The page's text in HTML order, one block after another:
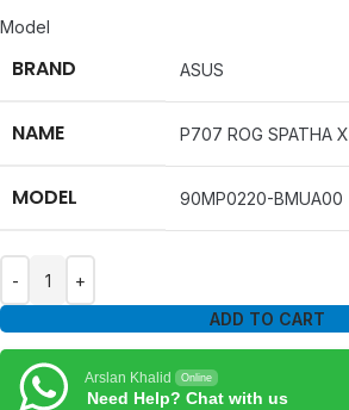
Model
BRAND ASUS
NAME P707 ROG SPATHA X
MODEL 90MP0220-BMUA00
ADD TO CART
Arslan Khalid Online
Need Help? Chat with us